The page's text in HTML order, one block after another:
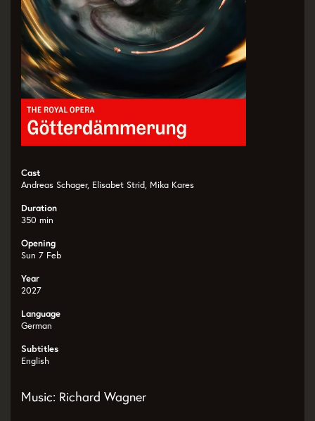
Cast
Andreas Schager, Elisabet Strid, Mika Kares
Duration
350 min
Opening
Sun 7 Feb
Year
2027
Language
German
Subtitles
English
Music: Richard Wagner